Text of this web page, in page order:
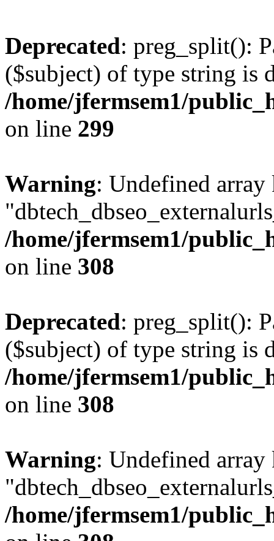
Deprecated: preg_split():
($subject) of type string is
/home/jfermsem1/
on line 299
Warning: Undefined array
/home/jfermsem1/
on line 308
Deprecated: preg_split():
($subject) of type string is
/home/jfermsem1/
on line 308
Warning: Undefined array
/home/jfermsem1/